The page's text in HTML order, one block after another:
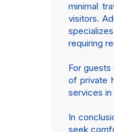
minimal
visitors.
requiring
For
of private
services in
In
seek